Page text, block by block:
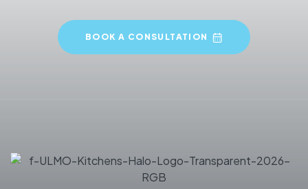
BOOK A CONSULTATION